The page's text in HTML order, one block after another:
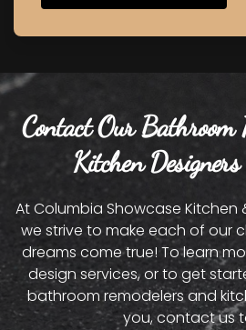
Contact Our Bathroom
Kitchen
At Columbia Showcase Kitchen
we strive to make each of our
dreams come true! To learn
design services, or to get
bathroom remodelers and
you, contact us